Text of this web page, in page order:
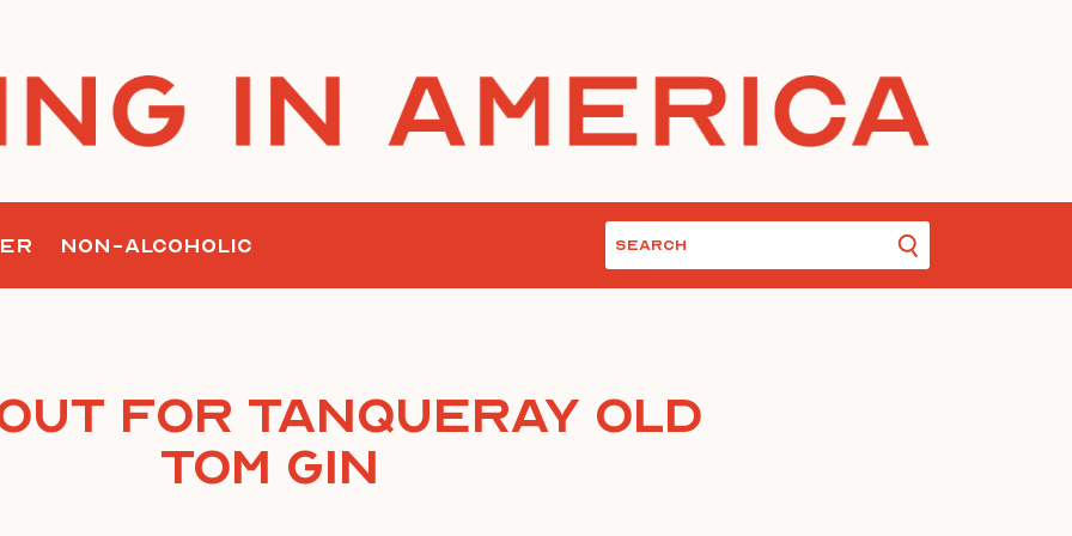
NON-ALCOHOLIC
for Tanqueray Old
Tom Gin